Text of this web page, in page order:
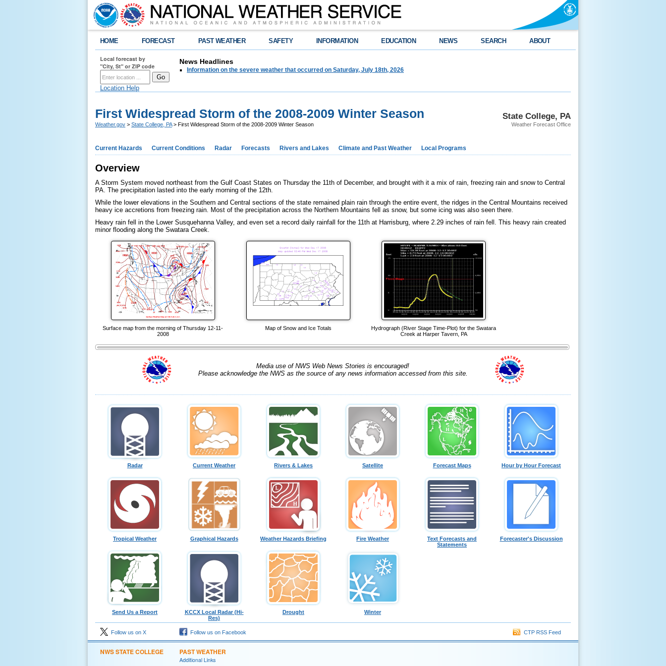
HOME FORECAST PAST WEATHER SAFETY INFORMATION EDUCATION NEWS SEARCH ABOUT
Local forecast by
"City, St" or ZIP code
Location Help
News Headlines
Information on the severe weather that occurred on Saturday, July 18th, 2026
State College, PA
Weather Forecast Office
First Widespread Storm of the 2008-2009 Winter Season
Weather.gov > State College, PA> First Widespread Storm of the 2008-2009 Winter Season
Current Hazards Current Conditions Radar Forecasts Rivers and Lakes Climate and Past Weather Local Programs
Overview
A Storm System moved northeast from the Gulf Coast States on Thursday the 11th of December, and brought with it a mix of rain, freezing rain and snow to Central
PA. The precipitation lasted into the early morning of the 12th.
While the lower elevations in the Southern and Central sections of the state remained plain rain through the entire event, the ridges in the Central Mountains received
heavy ice accretions from freezing rain. Most of the precipitation across the Northern Mountains fell as snow, but some icing was also seen there.
Heavy rain fell in the Lower Susquehanna Valley, and even set a record daily rainfall for the 11th at Harrisburg, where 2.29 inches of rain fell. This heavy rain created
minor flooding along the Swatara Creek.
Surface map from the morning of Thursday 12-11-
2008
Map of Snow and Ice Totals
Hydrograph (River Stage Time-Plot) for the Swatara
Creek at Harper Tavern, PA
Media use of NWS Web News Stories is encouraged!
Please acknowledge the NWS as the source of any news information accessed from this site.
Radar Current Weather Rivers & Lakes Satellite Forecast Maps Hour by Hour Forecast
Tropical Weather Graphical Hazards Weather Hazards Briefing Fire Weather
Text Forecasts and
Statements
Forecaster's Discussion
Send Us a Report
KCCX Local Radar (Hi-
Res)
Drought Winter
Follow us on X Follow us on Facebook CTP RSS Feed
NWS STATE COLLEGE PAST WEATHER
Additional Links